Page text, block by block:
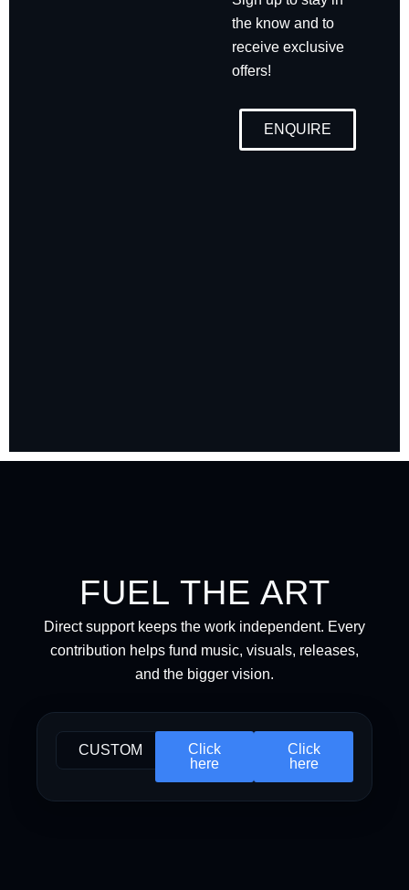
the know and to
receive exclusive
offers!
ENQUIRE
FUEL THE ART
Direct support keeps the work independent. Every
contribution helps fund music, visuals, releases,
and the bigger vision.
CUSTOM
Click
here
Click
here